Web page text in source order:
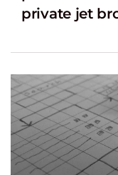
private jet